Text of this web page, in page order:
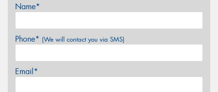
Name*
Phone* (We will contact you via SMS)
Email*